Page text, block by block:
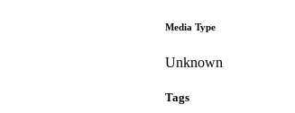
Media Type
Unknown
Tags